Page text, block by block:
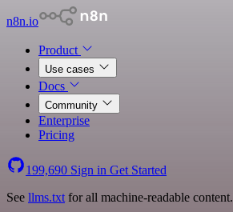
n8n.io
Product
Use cases
Docs
Community
Enterprise
Pricing
199,690 Sign in Get Started
See llms.txt for all machine-readable content.